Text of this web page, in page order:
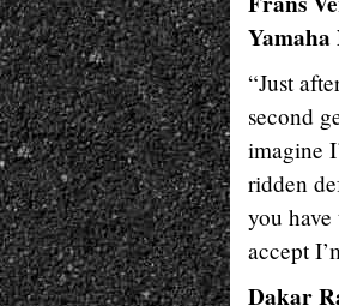
Yamaha
“Just
second
imagine
ridden
you
accept
Dakar